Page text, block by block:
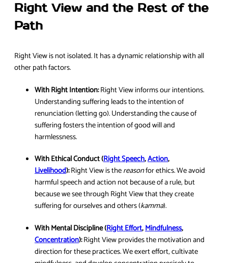
Right View and the Rest of the
Path
Right View is not isolated. It has a dynamic relationship with all
other path factors.
With Right Intention:Right View informs our intentions.
Understanding suffering leads to the intention of
renunciation (letting go). Understanding the cause of
suffering fosters the intention of good will and
harmlessness.
With Ethical Conduct (Right Speech,Action,
Livelihood):Right View is thereasonfor ethics. We avoid
harmful speech and action not because of a rule, but
because we see through Right View that they create
suffering for ourselves and others (kamma).
With Mental Discipline (Right Effort,Mindfulness,
Concentration):Right View provides the motivation and
direction for these practices. We exert effort, cultivate